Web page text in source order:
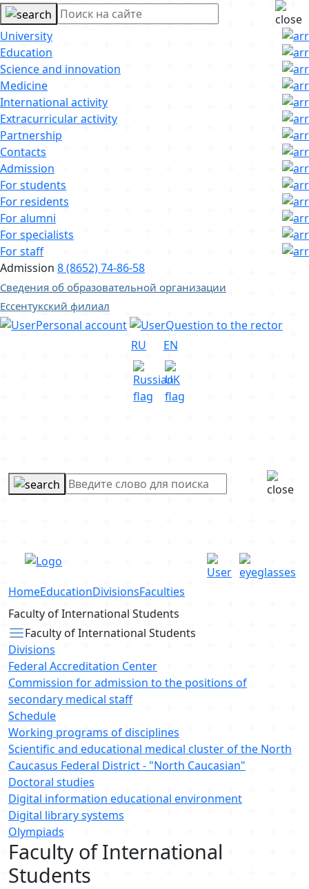
University
Education
Science and innovation
Medicine
International activity
Extracurricular activity
Partnership
Contacts
Admission
For students
For residents
For alumni
For specialists
For staff
Admission 8 (8652) 74-86-58
Сведения об образовательной организации
Ессентукский филиал
Personal account
Question to the rector
RU
EN
HomeEducationDivisionsFaculties
Faculty of International Students
Faculty of International Students
Divisions
Federal Accreditation Center
Commission for admission to the positions of
secondary medical staff
Schedule
Working programs of disciplines
Scientific and educational medical cluster of the North
Caucasus Federal District - "North Caucasian"
Doctoral studies
Digital information educational environment
Digital library systems
Olympiads
Faculty of International
Students